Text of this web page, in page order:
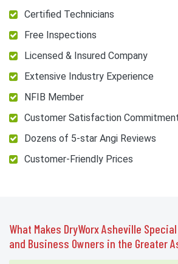
Certified Technicians
Free Inspections
Licensed & Insured Company
Extensive Industry Experience
NFIB Member
Customer Satisfaction
Dozens of 5-star Angi Reviews
Customer-Friendly Prices
What Makes DryWorx Asheville
and Business Owners in the Greater